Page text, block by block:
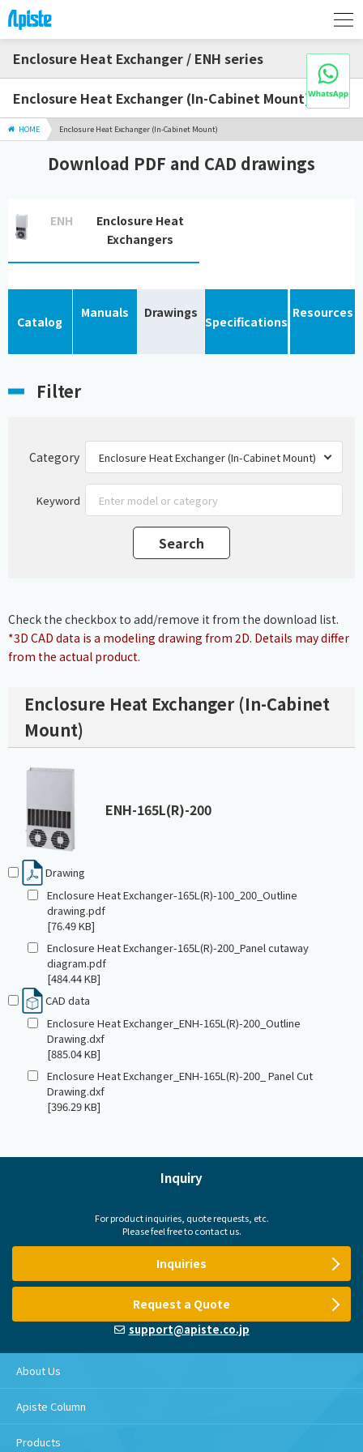
Enclosure Heat Exchanger / ENH series
Enclosure Heat Exchanger (In-Cabinet Mount)
HOME Enclosure Heat Exchanger (In-Cabinet Mount)
Download PDF and CAD drawings
ENH
Enclosure Heat
Exchangers
Catalog
Manuals Drawings
Specifications
Resources
Filter
Category
Keyword
Check the checkbox to add/remove it from the download list.
*3D CAD data is a modeling drawing from 2D. Details may differ
from the actual product.
Enclosure Heat Exchanger (In-Cabinet
Mount)
ENH-165L(R)-200
Drawing
Enclosure Heat Exchanger-165L(R)-100_200_Outline
drawing.pdf
[76.49 KB]
Enclosure Heat Exchanger-165L(R)-200_Panel cutaway
diagram.pdf
[484.44 KB]
CAD data
Enclosure Heat Exchanger_ENH-165L(R)-200_Outline
Drawing.dxf
[885.04 KB]
Enclosure Heat Exchanger_ENH-165L(R)-200_ Panel Cut
Drawing.dxf
[396.29 KB]
Inquiry
For product inquiries, quote requests, etc.
Please feel free to contact us.
Inquiries
Request a Quote
support@apiste.co.jp
About Us
Apiste Column
Products